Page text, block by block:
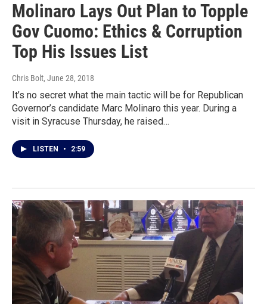
Molinaro Lays Out Plan to Topple
Gov Cuomo: Ethics & Corruption
Top His Issues List
Chris Bolt, June 28, 2018
It’s no secret what the main tactic will be for Republican
Governor’s candidate Marc Molinaro this year. During a
visit in Syracuse Thursday, he raised…
LISTEN • 2:59